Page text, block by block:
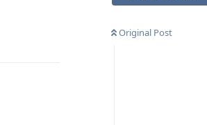
Original Post